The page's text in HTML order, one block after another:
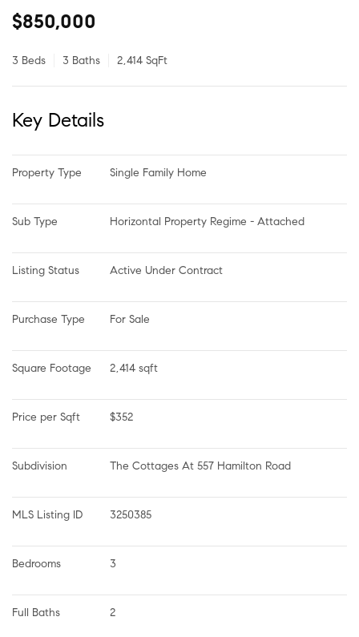
$850,000
3 Beds 3 Baths 2,414 SqFt
Key Details
Property Type Single Family Home
Sub Type Horizontal Property Regime - Attached
Listing Status Active Under Contract
Purchase Type For Sale
Square Footage 2,414 sqft
Price per Sqft $352
Subdivision The Cottages At 557 Hamilton Road
MLS Listing ID 3250385
Bedrooms 3
Full Baths 2